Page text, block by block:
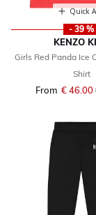
Quick
- 39 %
KENZO
Girls Red Panda Ice
Shirt
From € 46.00